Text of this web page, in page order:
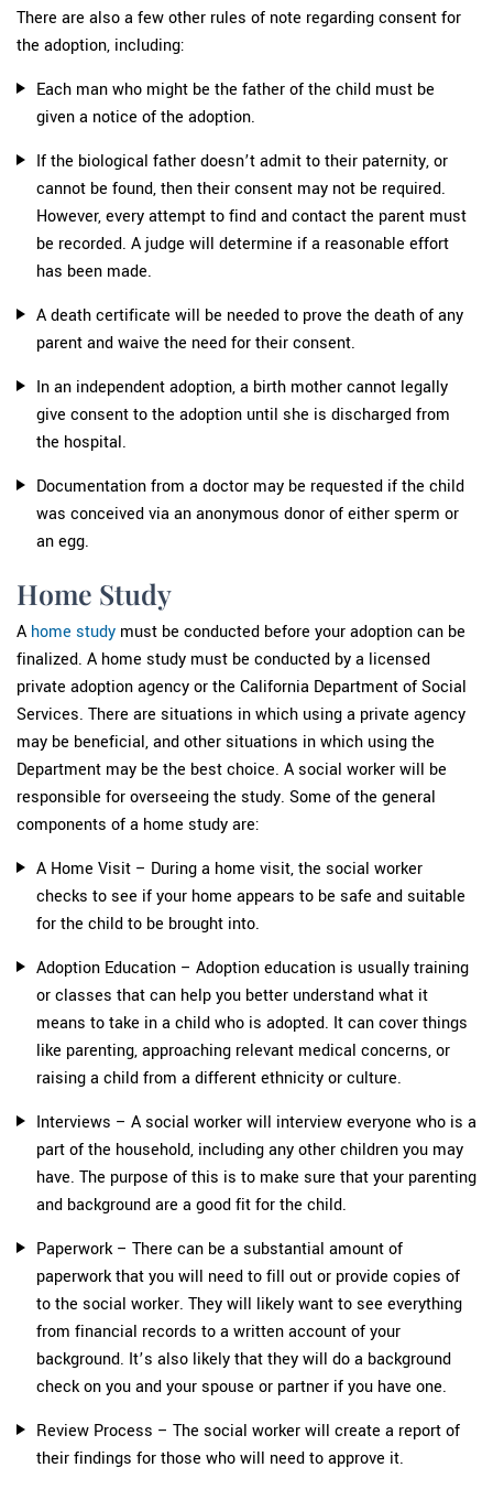
There are also a few other rules of note regarding consent for
the adoption, including:
Each man who might be the father of the child must be
given a notice of the adoption.
If the biological father doesn’t admit to their paternity, or
cannot be found, then their consent may not be required.
However, every attempt to find and contact the parent must
be recorded. A judge will determine if a reasonable effort
has been made.
A death certificate will be needed to prove the death of any
parent and waive the need for their consent.
In an independent adoption, a birth mother cannot legally
give consent to the adoption until she is discharged from
the hospital.
Documentation from a doctor may be requested if the child
was conceived via an anonymous donor of either sperm or
an egg.
Home Study
A home study must be conducted before your adoption can be
finalized. A home study must be conducted by a licensed
private adoption agency or the California Department of Social
Services. There are situations in which using a private agency
may be beneficial, and other situations in which using the
Department may be the best choice. A social worker will be
responsible for overseeing the study. Some of the general
components of a home study are:
A Home Visit – During a home visit, the social worker
checks to see if your home appears to be safe and suitable
for the child to be brought into.
Adoption Education – Adoption education is usually training
or classes that can help you better understand what it
means to take in a child who is adopted. It can cover things
like parenting, approaching relevant medical concerns, or
raising a child from a different ethnicity or culture.
Interviews – A social worker will interview everyone who is a
part of the household, including any other children you may
have. The purpose of this is to make sure that your parenting
and background are a good fit for the child.
Paperwork – There can be a substantial amount of
paperwork that you will need to fill out or provide copies of
to the social worker. They will likely want to see everything
from financial records to a written account of your
background. It’s also likely that they will do a background
check on you and your spouse or partner if you have one.
Review Process – The social worker will create a report of
their findings for those who will need to approve it.